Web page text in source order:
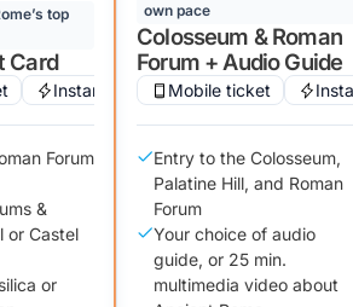
top
Card
Instant confirmation
Forum
&
or Castel
or
own pace
Colosseum & Roman
Forum + Audio Guide
Mobile ticket
Entry to the Colosseum,
Palatine Hill, and Roman
Forum
Your choice of audio
guide, or 25 min.
multimedia video about